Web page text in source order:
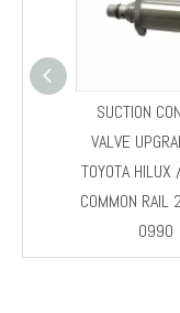
SCV valve
Related Products